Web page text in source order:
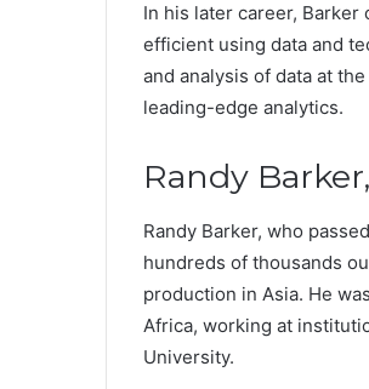
In his later career,
efficient using data and
and analysis of data at
leading-edge analytics.
Randy
Randy Barker, who
hundreds of thousands
production in Asia. He
Africa, working at
University.